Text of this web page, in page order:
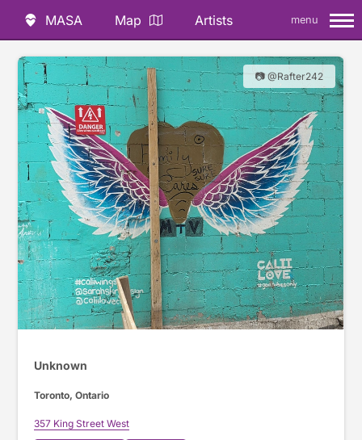
MASA Map Artists menu
📷 @Rafter242
Unknown
Toronto, Ontario
357 King Street West